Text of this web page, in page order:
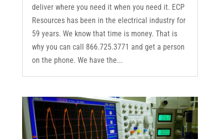
deliver where you need it when you need it. ECP
Resources has been in the electrical industry for
59 years. We know that time is money. That is
why you can call 866.725.3771 and get a person
on the phone. We have the...